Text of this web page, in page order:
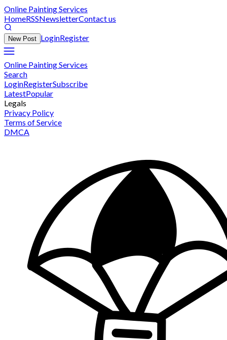
Online Painting Services
HomeRSSNewsletterContact us
New Post LoginRegister
Online Painting Services
Search
LoginRegisterSubscribe
LatestPopular
Legals
Privacy Policy
Terms of Service
DMCA